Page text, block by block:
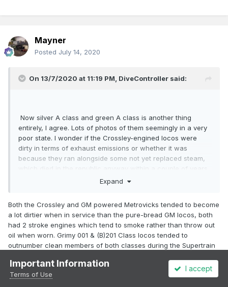
Mayner
Posted July 14, 2020
On 13/7/2020 at 11:19 PM, DiveController said:
Now silver A class and green A class is another thing
entirely, I agree. Lots of photos of them seemingly in a very
poor state. I wonder if the Crossley-engined locos were
dirty in terms of exhaust emissions or whether it was
because they ran alongside some not yet replaced steam,
which died in the republic anyway within a couple of years
after the introduction of the 121 Class?
Expand
Both the Crossley and GM powered Metrovicks tended to become
a lot dirtier when in service than the pure-bread GM locos, both
had 2 stroke engines which tend to smoke rather than throw out
oil when worn. Grimy 001 & (B)201 Class locos tended to
outnumber clean members of both classes during the Supertrain
I think the Metrovick body profile with raised engine room vents
Important Information
Terms of Use
I accept